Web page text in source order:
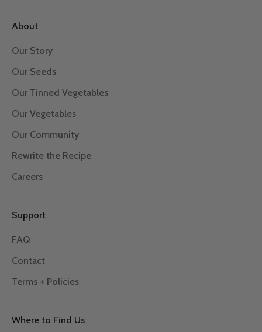
About
Our Story
Our Seeds
Our Tinned Vegetables
Our Vegetables
Our Community
Rewrite the Recipe
Careers
Support
FAQ
Contact
Terms + Policies
Where to Find Us